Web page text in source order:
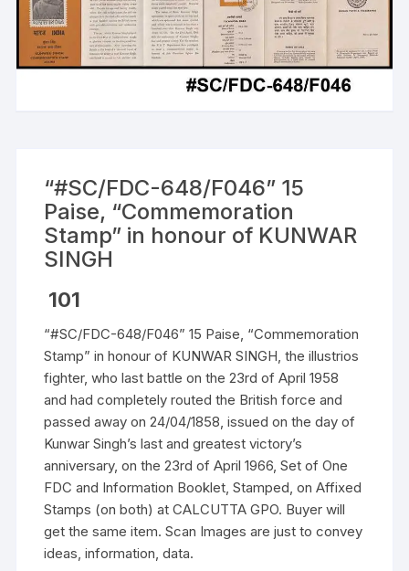
“#SC/FDC-648/F046” 15
Paise, “Commemoration
Stamp” in honour of KUNWAR
SINGH
101
“#SC/FDC-648/F046” 15 Paise, “Commemoration
Stamp” in honour of KUNWAR SINGH, the illustrios
fighter, who last battle on the 23rd of April 1958
and had completely routed the British force and
passed away on 24/04/1858, issued on the day of
Kunwar Singh’s last and greatest victory’s
anniversary, on the 23rd of April 1966, Set of One
FDC and Information Booklet, Stamped, on Affixed
Stamps (on both) at CALCUTTA GPO. Buyer will
get the same item. Scan Images are just to convey
ideas, information, data.